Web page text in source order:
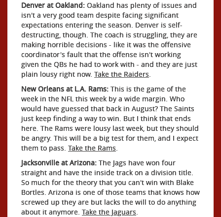
Denver at Oakland: Oakland has plenty of issues and
isn't a very good team despite facing significant
expectations entering the season. Denver is self-
destructing, though. The coach is struggling, they are
making horrible decisions - like it was the offensive
coordinator's fault that the offense isn't working
given the QBs he had to work with - and they are just
plain lousy right now. Take the Raiders.
New Orleans at L.A. Rams: This is the game of the
week in the NFL this week by a wide margin. Who
would have guessed that back in August? The Saints
just keep finding a way to win. But I think that ends
here. The Rams were lousy last week, but they should
be angry. This will be a big test for them, and I expect
them to pass. Take the Rams.
Jacksonville at Arizona: The Jags have won four
straight and have the inside track on a division title.
So much for the theory that you can't win with Blake
Bortles. Arizona is one of those teams that knows how
screwed up they are but lacks the will to do anything
about it anymore. Take the Jaguars.